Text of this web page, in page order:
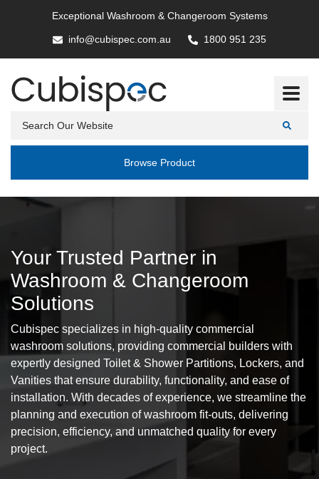
Exceptional Washroom & Changeroom Systems
info@cubispec.com.au 1800 951 235
Browse Product
Your Trusted Partner in
Washroom & Changeroom
Solutions
Cubispec specializes in high-quality commercial
washroom solutions, providing commercial builders with
expertly designed Toilet & Shower Partitions, Lockers, and
Vanities that ensure durability, functionality, and ease of
installation. With decades of experience, we streamline the
planning and execution of washroom fit-outs, delivering
precision, efficiency, and unmatched quality for every
project.